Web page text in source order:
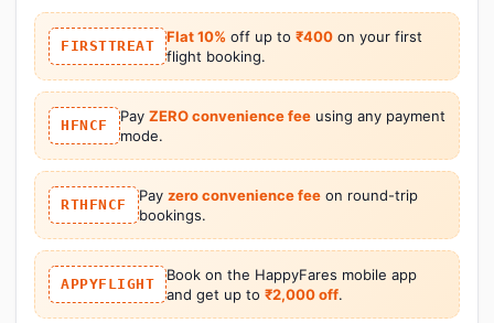
FIRSTTREAT
Flat 10% off up to ₹400 on your first
flight booking.
HFNCF
Pay ZERO convenience feeusing any payment
mode.
RTHFNCF
Pay zero convenience feeon round-trip
bookings.
APPYFLIGHT
Book on the HappyFares mobile app
and get up to ₹2,000 off.